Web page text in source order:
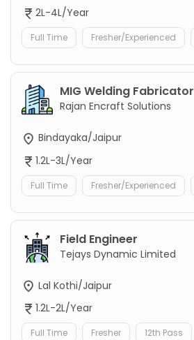
2L-4L/Year
Full Time Fresher/Experienced
MIG Welding Fabricator
Rajan Encraft Solutions
Bindayaka/Jaipur
1.2L-3L/Year
Full Time Fresher/Experienced
Field Engineer
Tejays Dynamic Limited
Lal Kothi/Jaipur
1.2L-2L/Year
Full Time Fresher 12th Pass